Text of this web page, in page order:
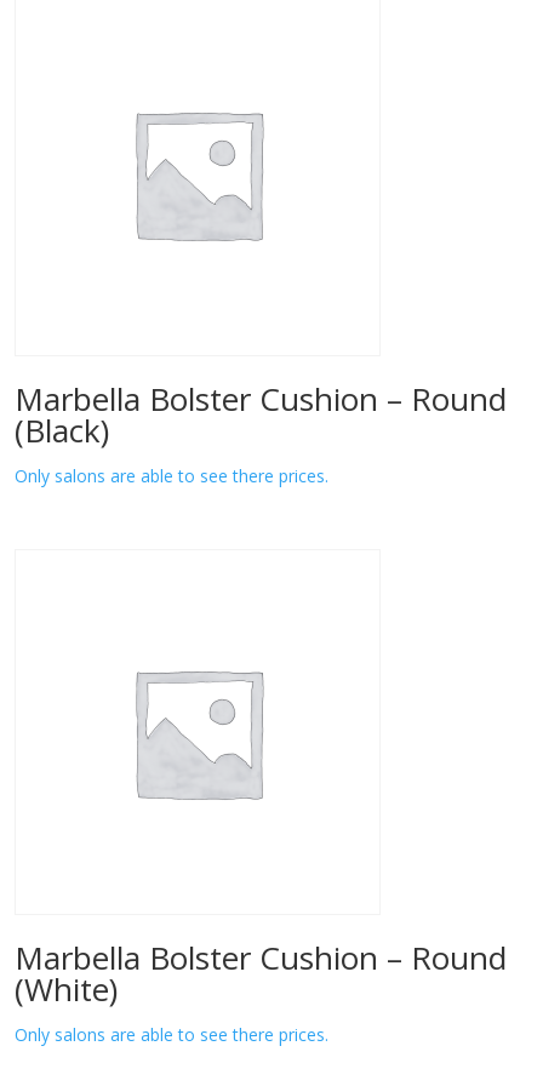
Marbella Bolster Cushion – Round
(Black)
Only salons are able to see there prices.
Marbella Bolster Cushion – Round
(White)
Only salons are able to see there prices.